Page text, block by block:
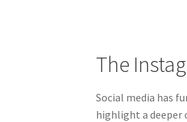
The
Social media has
highlight a deeper